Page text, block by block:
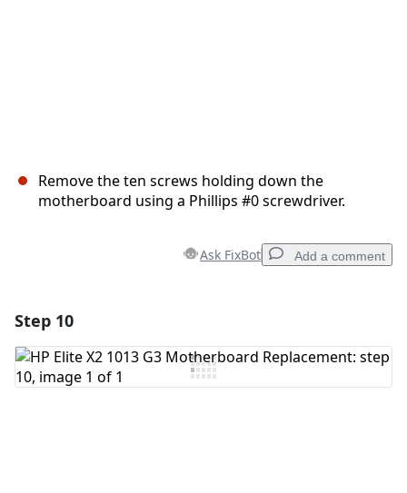
Remove the ten screws holding down the
motherboard using a Phillips #0 screwdriver.
Ask FixBot Add a comment
Add Comment
Step 10